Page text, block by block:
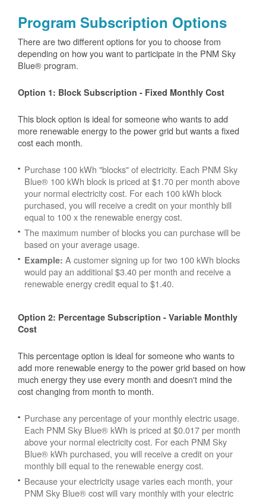
Program Subscription Options
There are two different options for you to choose from
depending on how you want to participate in the PNM Sky
Blue® program.
Option 1: Block Subscription - Fixed Monthly Cost
This block option is ideal for someone who wants to add
more renewable energy to the power grid but wants a fixed
cost each month.
Purchase 100 kWh "blocks" of electricity. Each PNM Sky
Blue® 100 kWh block is priced at $1.70 per month above
your normal electricity cost. For each 100 kWh block
purchased, you will receive a credit on your monthly bill
equal to 100 x the renewable energy cost.
The maximum number of blocks you can purchase will be
based on your average usage.
Example: A customer signing up for two 100 kWh blocks
would pay an additional $3.40 per month and receive a
renewable energy credit equal to $1.40.
Option 2: Percentage Subscription - Variable Monthly
Cost
This percentage option is ideal for someone who wants to
add more renewable energy to the power grid based on how
much energy they use every month and doesn't mind the
cost changing from month to month.
Purchase any percentage of your monthly electric usage.
Each PNM Sky Blue® kWh is priced at $0.017 per month
above your normal electricity cost. For each PNM Sky
Blue® kWh purchased, you will receive a credit on your
monthly bill equal to the renewable energy cost.
Because your electricity usage varies each month, your
PNM Sky Blue® cost will vary monthly with your electric